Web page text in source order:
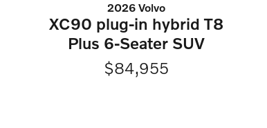
2026 Volvo
XC90 plug-in hybrid T8
Plus 6-Seater SUV
$84,955